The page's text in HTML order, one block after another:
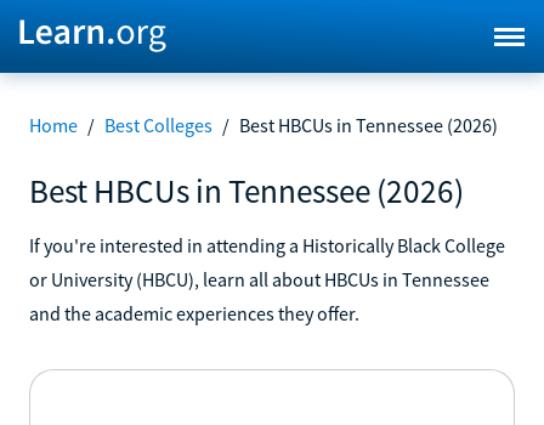
Home / Best Colleges / Best HBCUs in Tennessee (2026)
Best HBCUs in Tennessee (2026)
If you're interested in attending a Historically Black College
or University (HBCU), learn all about HBCUs in Tennessee
and the academic experiences they offer.